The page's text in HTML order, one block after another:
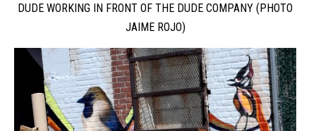
DUDE WORKING IN FRONT OF THE DUDE COMPANY (PHOTO
JAIME ROJO)